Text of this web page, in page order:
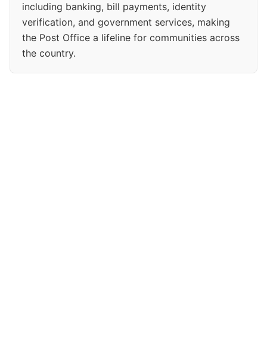
including banking, bill payments, identity
verification, and government services, making
the Post Office a lifeline for communities across
the country.